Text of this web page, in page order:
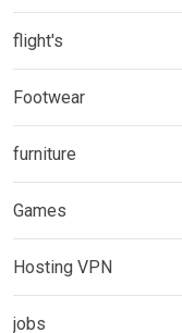
flight's
Footwear
furniture
Games
Hosting VPN
jobs